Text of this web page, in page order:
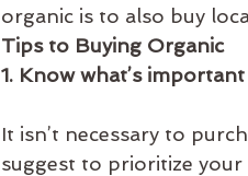
organic is to also buy
Tips to Buying Organic
1. Know what’s
It isn’t necessary to
suggest to prioritize